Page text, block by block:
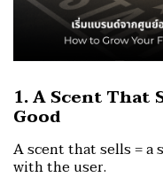
1. A Scent That
Good
A scent that sells =
with the user.